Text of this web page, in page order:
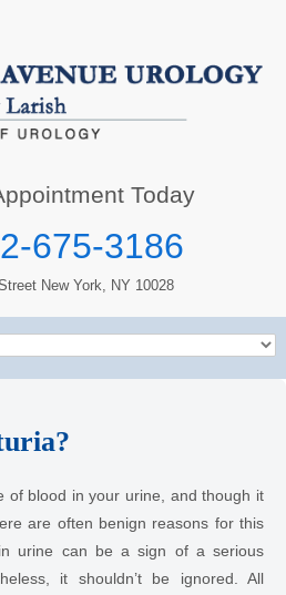
Today
675-3186
New York, NY 10028
of blood in your urine, and though it
are often benign reasons for this
urine can be a sign of a serious
it shouldn’t be ignored. All